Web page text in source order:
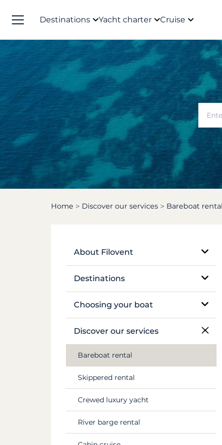
Destinations Yacht charter Cruise
Home Discover our services Bareboat rental
About Filovent
Our company
Destinations
Egypt
Greece
Croatia
Caribbean
Canal du Midi
Seychelles
Choosing your boat
Monohull sailboat
Catamaran
Traditional boat
Motor yacht
Barge and pénichette
Discover our services
Bareboat rental
Skippered rental
Crewed luxury yacht
River barge rental